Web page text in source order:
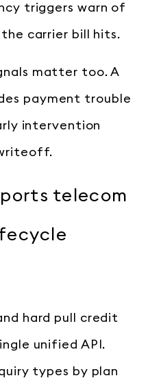
triggers warn of
carrier bill hits.
matter too. A
payment trouble
intervention
telecom
hard pull credit
unified API.
types by plan